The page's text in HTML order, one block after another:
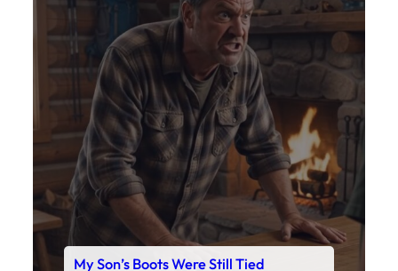
My Son’s Boots Were Still Tied